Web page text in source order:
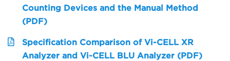
Counting Devices and the Manual Method
(PDF)
Specification Comparison of Vi-CELL XR
Analyzer and Vi-CELL BLU Analyzer (PDF)